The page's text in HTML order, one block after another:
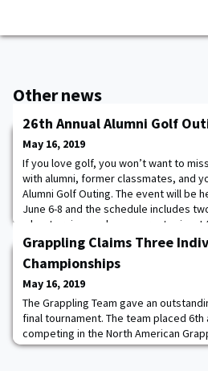
Other news
26th Annual Alumni Golf
May 16, 2019
If you love golf, you won’t want to
with alumni, former classmates, and
Alumni Golf Outing. The event will be
June 6-8 and the schedule includes
a boat cruise, and some great prizes!
are invited. Register now!
Grappling Claims Three
Championships
May 16, 2019
The Grappling Team gave an
final tournament. The team placed 6th
competing in the North American
World Championships and claimed